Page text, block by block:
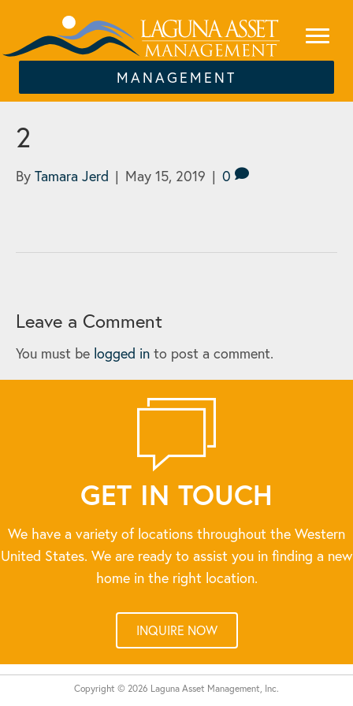
MANAGEMENT
2
By Tamara Jerd | May 15, 2019 | 0
Leave a Comment
You must be logged in to post a comment.
GET IN TOUCH
We have a variety of locations throughout the Western
United States. We are ready to assist you in finding a new
home in the right location.
INQUIRE NOW
Copyright © 2026 Laguna Asset Management, Inc.